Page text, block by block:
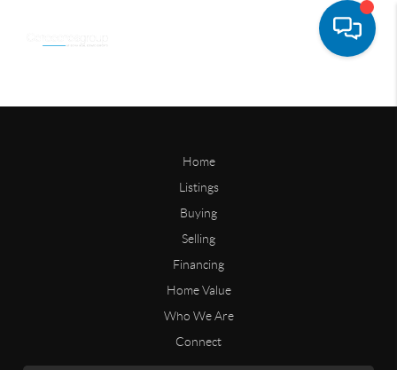
Home
Listings
Buying
Selling
Financing
Home Value
Who We Are
Connect